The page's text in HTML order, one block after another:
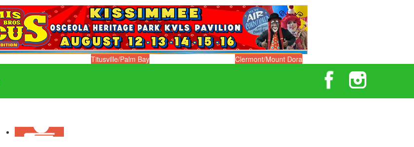
Titusville/Palm Bay Clermont/Mount Dora